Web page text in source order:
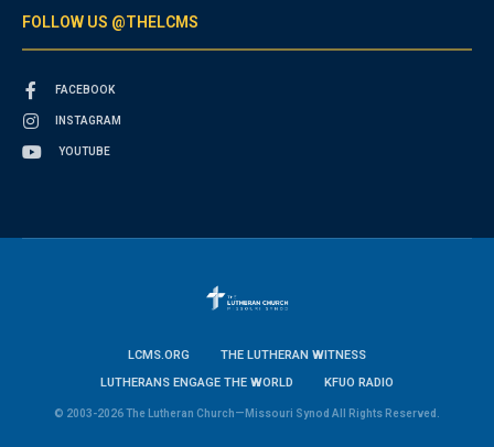
FOLLOW US @THELCMS
FACEBOOK
INSTAGRAM
YOUTUBE
LCMS.ORG
THE LUTHERAN WITNESS
LUTHERANS ENGAGE THE WORLD
KFUO RADIO
© 2003-2026 The Lutheran Church—Missouri Synod All Rights Reserved.